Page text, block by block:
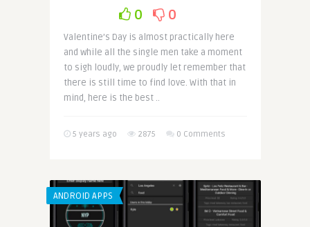
0 0
Valentine’s Day is almost practically here
and while all the single men take a moment
to sigh loudly, we proudly let remember that
there is still time to find love. With that in
mind, here is the best ..
5 years ago 2875 0 Comments
ANDROID APPS